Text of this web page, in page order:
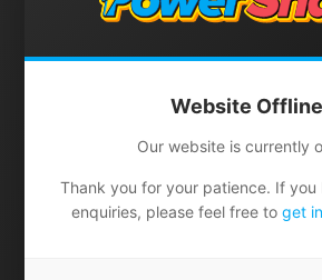
Website
Our website is currently
Thank you for your patience. If you
enquiries, please feel free to get